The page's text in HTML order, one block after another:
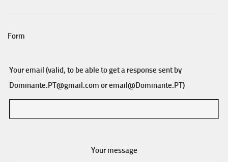
Form
Your email (valid, to be able to get a response sent by
Dominante.PT@gmail.com oremail@Dominante.PT)
Your message